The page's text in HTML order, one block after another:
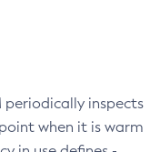
inspects
when it is warm